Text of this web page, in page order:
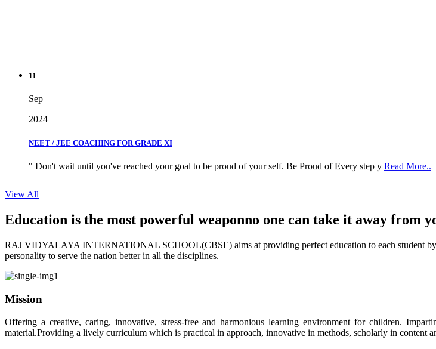
Sep
2024
NEET / JEE COACHING FOR GRADE XI
" Don't wait until you've reached your goal to be proud of your self. Be Proud of Every step y
View All
Education is the most powerful weaponno one can take it away from
RAJ VIDYALAYA INTERNATIONAL SCHOOL(CBSE) aims at providing perfect education to each student
personality to serve the nation better in all the disciplines.
Mission
Offering a creative, caring, innovative, stress-free and harmonious learning environment for children.
material.Providing a lively curriculum which is practical in approach, innovative in methods, scholarly in content